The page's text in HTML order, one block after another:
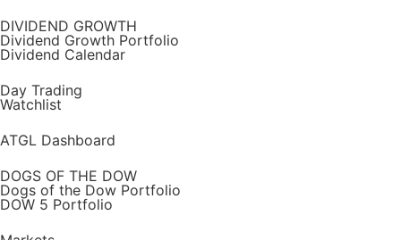
DIVIDEND GROWTH
Dividend Growth Portfolio
Dividend Calendar
Day Trading
Watchlist
ATGL Dashboard
DOGS OF THE DOW
Dogs of the Dow Portfolio
DOW 5 Portfolio